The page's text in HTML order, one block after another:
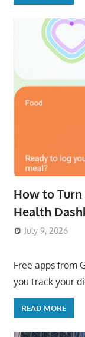
How to Turn
Health
July 9, 2026
Free apps from
you track your
READ MORE